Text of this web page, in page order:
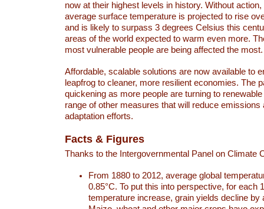
now at their highest levels in history. Without action,
average surface temperature is projected to rise
and is likely to surpass 3 degrees Celsius this
areas of the world expected to warm even more.
most vulnerable people are being affected the most.
Affordable, scalable solutions are now available to
leapfrog to cleaner, more resilient economies. The
quickening as more people are turning to
range of other measures that will reduce emissions
adaptation efforts.
Facts & Figures
Thanks to the Intergovernmental Panel on Climate
From 1880 to 2012, average global
0.85°C. To put this into perspective, for each
temperature increase, grain yields decline by